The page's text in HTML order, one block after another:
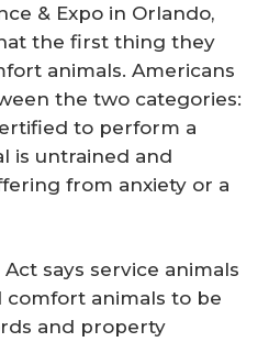
& Expo in Orlando,
the first thing they
animals. Americans
the two categories:
to perform a
is untrained and
from anxiety or a
says service animals
comfort animals to be
and property